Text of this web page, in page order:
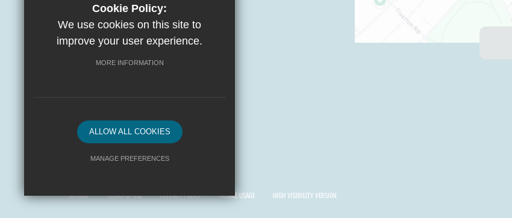
0207 372 3472
admin@islamiaschools.com
Get Directions
SITEMAP
TERMS OF USE PRIVACY POLICY COOKIE USAGE HIGH VISIBILITY VERSION
Cookie Policy:
We use cookies on this site to
improve your user experience.
MORE INFORMATION
ALLOW ALL COOKIES
MANAGE PREFERENCES